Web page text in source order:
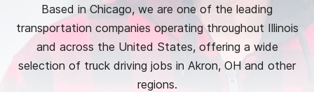
Based in Chicago, we are one of the leading
transportation companies operating throughout Illinois
and across the United States, offering a wide
selection of truck driving jobs in Akron, OH and other
regions.